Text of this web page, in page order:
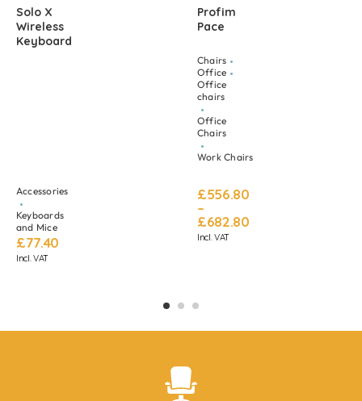
Solo X
Wireless
Keyboard
Accessories
Keyboards
and Mice
£77.40
Incl. VAT
Profim
Pace
Chairs
Office
Office
chairs
Office
Chairs
Work Chairs
£556.80
–
£682.80
Incl. VAT